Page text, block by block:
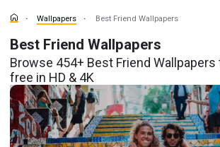
Wallpapers Best Friend Wallpapers
Best Friend Wallpapers
Browse 454+ Best Friend Wallpapers
free in HD & 4K